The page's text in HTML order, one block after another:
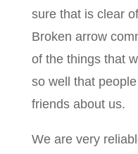
sure that is clear
Broken arrow
of the things that
so well that
friends about us.
We are very